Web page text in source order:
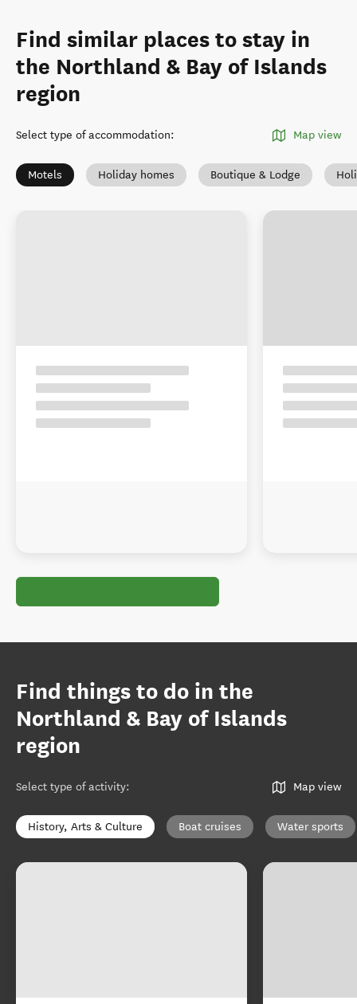
Find similar places to stay in
the Northland & Bay of Islands
region
Select type of accommodation: Map view
Motels Holiday homes Boutique & Lodge
Find things to do in the
Northland & Bay of Islands
region
Select type of activity: Map view
History, Arts & Culture Boat cruises Water sports